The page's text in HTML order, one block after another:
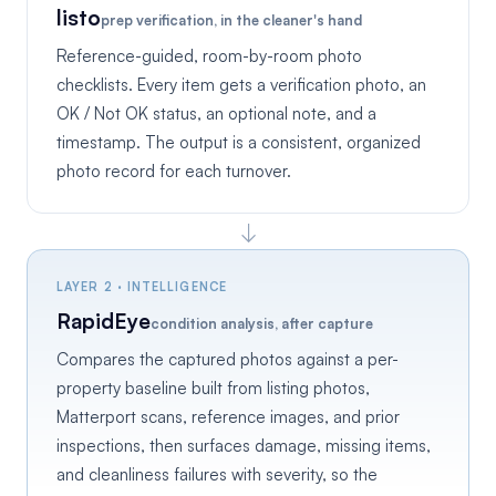
listoprep verification, in the cleaner's hand
Reference-guided, room-by-room photo
checklists. Every item gets a verification photo, an
OK / Not OK status, an optional note, and a
timestamp. The output is a consistent, organized
photo record for each turnover.
↓
LAYER 2 · INTELLIGENCE
RapidEyecondition analysis, after capture
Compares the captured photos against a per-
property baseline built from listing photos,
Matterport scans, reference images, and prior
inspections, then surfaces damage, missing items,
and cleanliness failures with severity, so the